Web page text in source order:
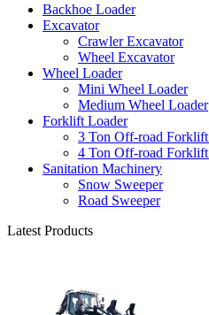
Backhoe Loader
Excavator
Crawler Excavator
Wheel Excavator
Wheel Loader
Mini Wheel Loader
Medium Wheel Loader
Forklift Loader
3 Ton Off-road
4 Ton Off-road
Sanitation Machinery
Snow Sweeper
Road Sweeper
Latest Products